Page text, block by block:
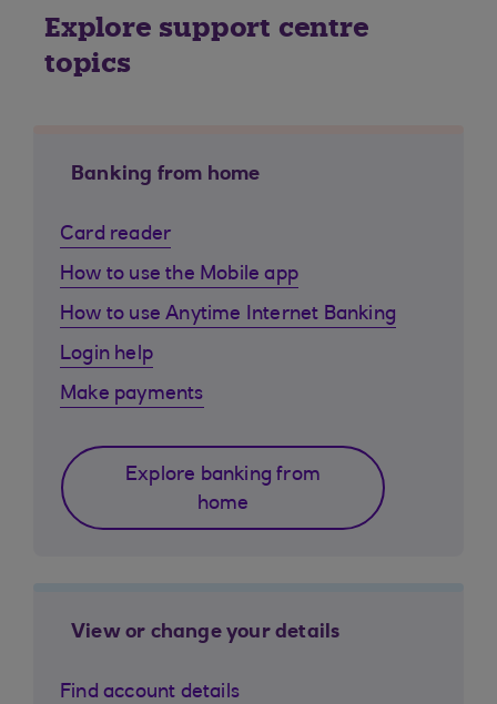
Explore support centre
topics
Banking from home
Card reader
How to use the Mobile app
How to use Anytime Internet Banking
Login help
Make payments
Explore banking from
home
View or change your details
Find account details